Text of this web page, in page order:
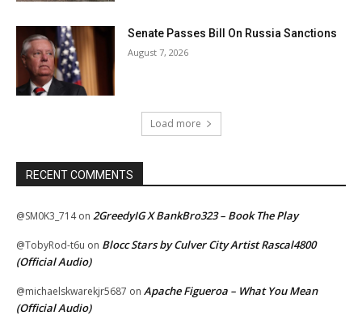
Senate Passes Bill On Russia Sanctions
August 7, 2026
Load more
RECENT COMMENTS
@SM0K3_714on 2GreedyIG X BankBro323 – Book The Play
@TobyRod-t6u on Blocc Stars by Culver City Artist Rascal4800
(Official Audio)
@michaelskwarekjr5687 on Apache Figueroa – What You Mean
(Official Audio)